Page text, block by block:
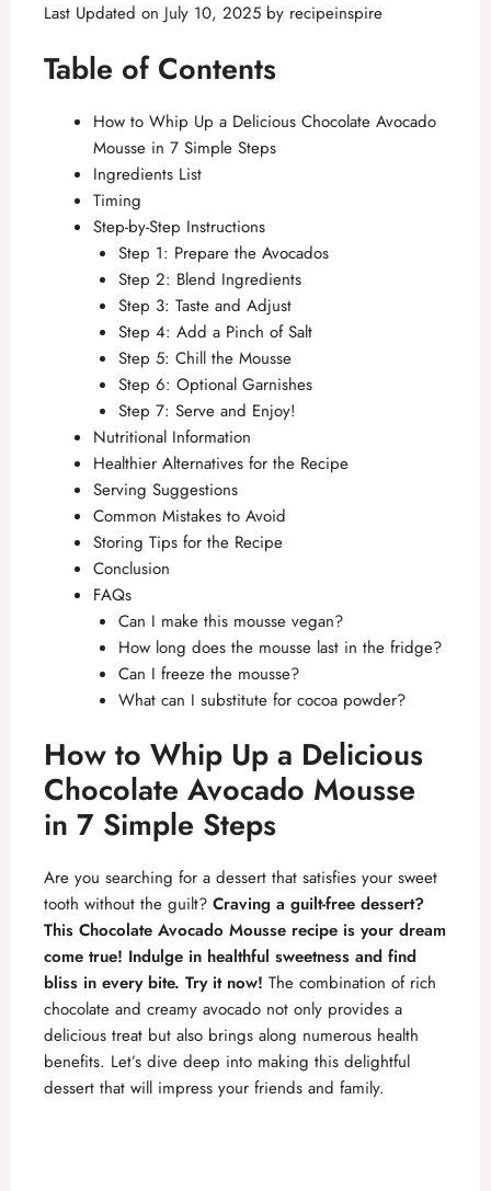
Last Updated on July 10, 2025 by recipeinspire
Table of Contents
How to Whip Up a Delicious Chocolate Avocado
Mousse in 7 Simple Steps
Ingredients List
Timing
Step-by-Step Instructions
Step 1: Prepare the Avocados
Step 2: Blend Ingredients
Step 3: Taste and Adjust
Step 4: Add a Pinch of Salt
Step 5: Chill the Mousse
Step 6: Optional Garnishes
Step 7: Serve and Enjoy!
Nutritional Information
Healthier Alternatives for the Recipe
Serving Suggestions
Common Mistakes to Avoid
Storing Tips for the Recipe
Conclusion
FAQs
Can I make this mousse vegan?
How long does the mousse last in the fridge?
Can I freeze the mousse?
What can I substitute for cocoa powder?
How to Whip Up a Delicious
Chocolate Avocado Mousse
in 7 Simple Steps
Are you searching for a dessert that satisfies your sweet
tooth without the guilt? Craving a guilt-free dessert?
This Chocolate Avocado Mousse recipe is your dream
come true! Indulge in healthful sweetness and find
bliss in every bite. Try it now! The combination of rich
chocolate and creamy avocado not only provides a
delicious treat but also brings along numerous health
benefits. Let’s dive deep into making this delightful
dessert that will impress your friends and family.